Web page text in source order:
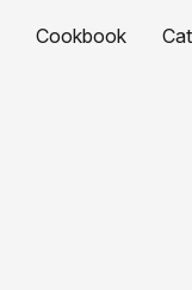
Cookbook